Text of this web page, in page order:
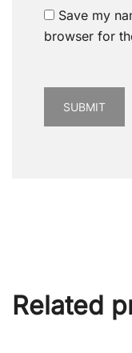
Save my
browser for
Related